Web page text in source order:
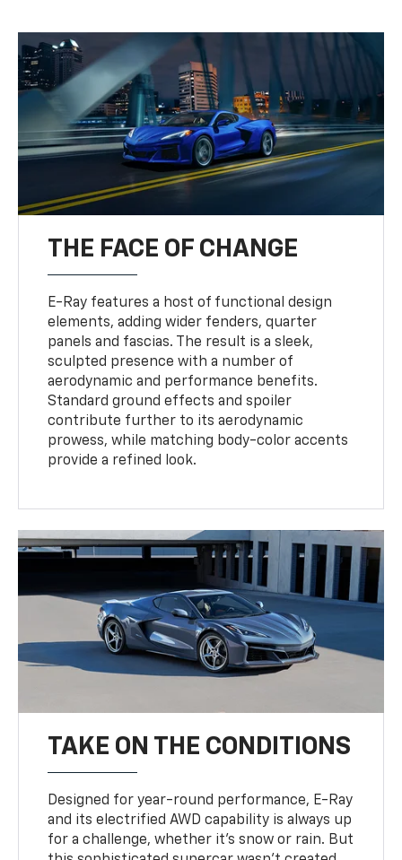
THE FACE OF CHANGE
E-Ray features a host of functional design
elements, adding wider fenders, quarter
panels and fascias. The result is a sleek,
sculpted presence with a number of
aerodynamic and performance benefits.
Standard ground effects and spoiler
contribute further to its aerodynamic
prowess, while matching body-color accents
provide a refined look.
TAKE ON THE CONDITIONS
Designed for year-round performance, E-Ray
and its electrified AWD capability is always up
for a challenge, whether it’s snow or rain. But